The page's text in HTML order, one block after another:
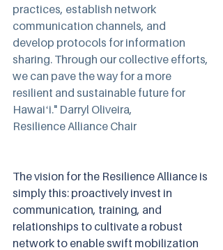
practices, establish network
communication channels, and
develop protocols for information
sharing. Through our collective efforts,
we can pave the way for a more
resilient and sustainable future for
Hawaiʻi." Darryl Oliveira,
Resilience Alliance Chair
The vision for the Resilience Alliance is
simply this: proactively invest in
communication, training, and
relationships to cultivate a robust
network to enable swift mobilization